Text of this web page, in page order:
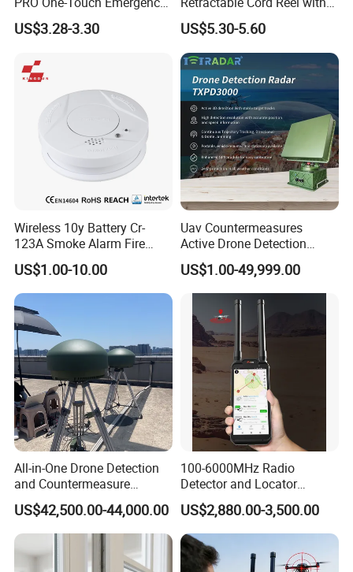
Alarm Pocket Defender
Personal Alarm Safelink
Personal Safety Alarm
US$3.28-3.30
String Cable
US$5.30-5.60
Wireless 10y Battery Cr-
123A Smoke Alarm Fire
Decetor for Home Safety
US$1.00-10.00
Uav Countermeasures
Active Drone Detection
Radar with Jamming
System
US$1.00-49,999.00
All-in-One Drone Detection
and Countermeasure
Platform for Security
US$42,500.00-44,000.00
100-6000MHz Radio
Detector and Locator
Handheld Drone Detection
Uav Radio Direction Finder
Spectrum Analysis Dji
Protocol Decoding Remote
ID Function Fpv Detect
US$2,880.00-3,500.00